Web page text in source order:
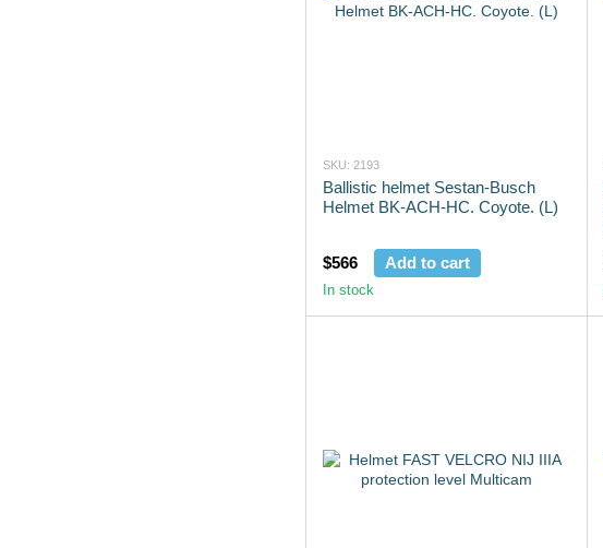
SKU: 2193
Ballistic helmet Sestan-Busch
Helmet BK-ACH-HC. Coyote. (L)
$566 Add to cart
In stock